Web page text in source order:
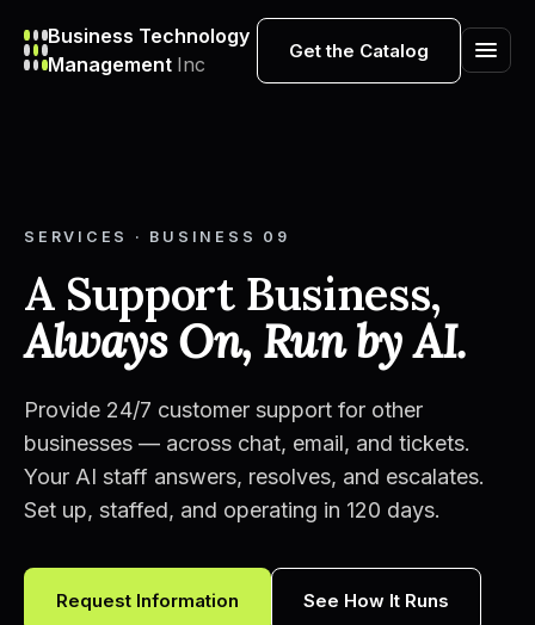
Business Technology
Management Inc
Get the Catalog
SERVICES · BUSINESS 09
A Support Business,
Always On, Run by AI.
Provide 24/7 customer support for other
businesses — across chat, email, and tickets.
Your AI staff answers, resolves, and escalates.
Set up, staffed, and operating in 120 days.
Request Information See How It Runs